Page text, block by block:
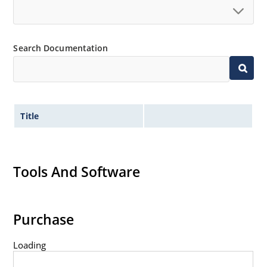
Search Documentation
Title
Tools And Software
Purchase
Loading